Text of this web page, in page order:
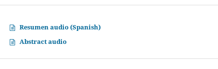
Resumen audio (Spanish)
Abstract audio